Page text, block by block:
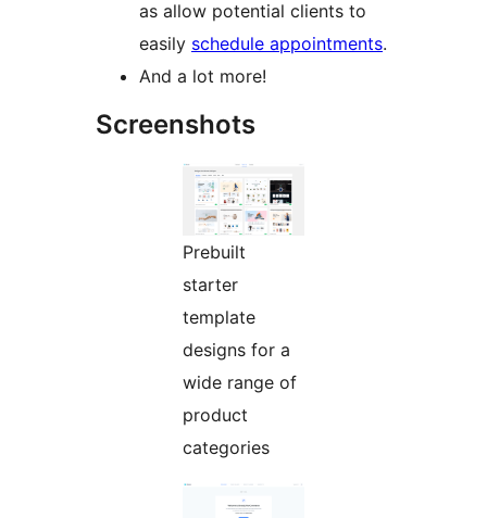
as allow potential clients to
easily schedule appointments.
And a lot more!
Screenshots
Prebuilt
starter
template
designs for a
wide range of
product
categories